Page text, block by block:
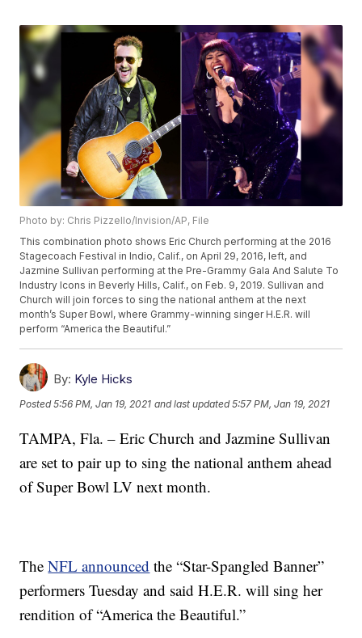
Photo by: Chris Pizzello/Invision/AP, File
This combination photo shows Eric Church performing at the 2016
Stagecoach Festival in Indio, Calif., on April 29, 2016, left, and
Jazmine Sullivan performing at the Pre-Grammy Gala And Salute To
Industry Icons in Beverly Hills, Calif., on Feb. 9, 2019. Sullivan and
Church will join forces to sing the national anthem at the next
month’s Super Bowl, where Grammy-winning singer H.E.R. will
perform “America the Beautiful.”
By: Kyle Hicks
Posted5:56 PM, Jan 19, 2021 and last updated 5:57 PM, Jan 19, 2021
TAMPA, Fla. – Eric Church and Jazmine Sullivan
are set to pair up to sing the national anthem ahead
of Super Bowl LV next month.
TheNFL announced the “Star-Spangled Banner”
performers Tuesday and said H.E.R. will sing her
rendition of “America the Beautiful.”